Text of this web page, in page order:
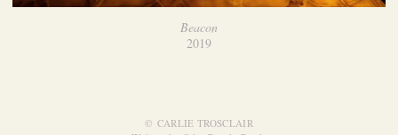
Beacon
2019
© CARLIE TROSCLAIR